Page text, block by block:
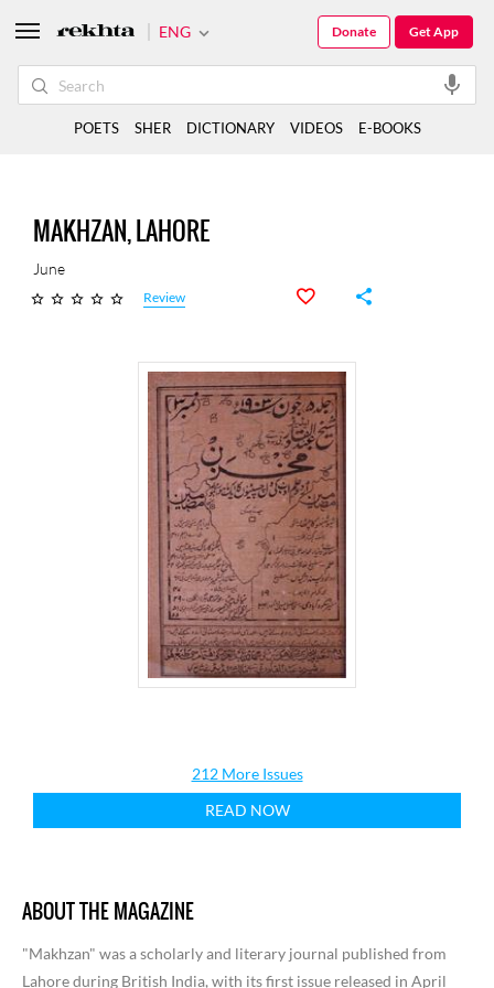
MAKHZAN, LAHORE
June
Review
212 More Issues
READ NOW
ABOUT THE MAGAZINE
"Makhzan" was a scholarly and literary journal published from
Lahore during British India, with its first issue released in April
ENG Get App
Donate
POETS SHER DICTIONARY VIDEOS E-BOOKS